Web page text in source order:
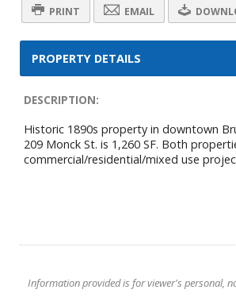
PRINT EMAIL
PROPERTY DETAILS
DESCRIPTION:
Historic 1890s property in downtown
209 Monck St. is 1,260 SF. Both
commercial/residential/mixed use
Information provided is for viewer's personal,